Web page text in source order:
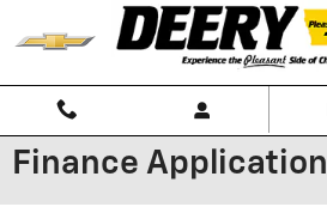
Skip to main content
Finance Application